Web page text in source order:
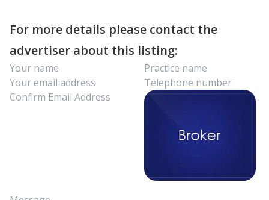
For more details please contact the
advertiser about this listing: